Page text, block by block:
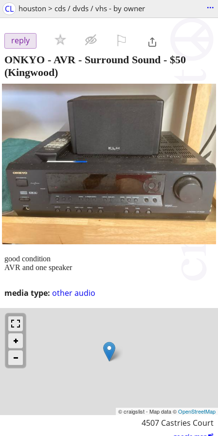
CL houston > cds / dvds / vhs - by owner ...
reply
ONKYO - AVR - Surround Sound - $50
(Kingwood)
media type: other audio
good condition
AVR and one speaker
© craigslist - Map data ©OpenStreetMap
4507 Castries Court